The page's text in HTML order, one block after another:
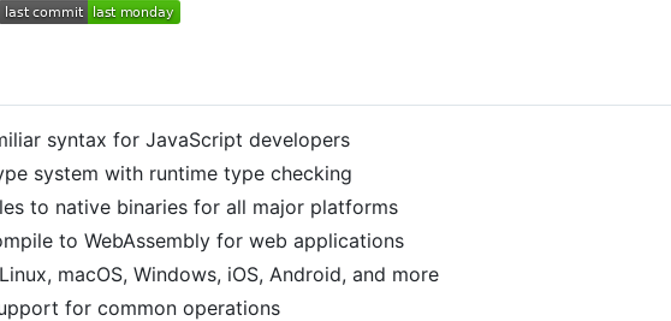
syntax for JavaScript developers
system with runtime type checking
to native binaries for all major platforms
to WebAssembly for web applications
macOS, Windows, iOS, Android, and more
for common operations